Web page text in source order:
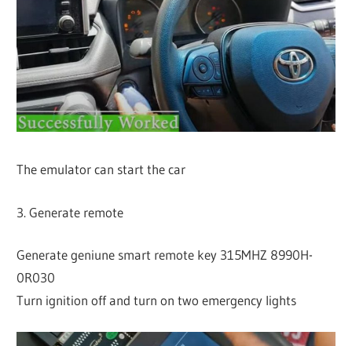
The emulator can start the car
3. Generate remote
Generate geniune smart remote key 315MHZ 8990H-
0R030
Turn ignition off and turn on two emergency lights